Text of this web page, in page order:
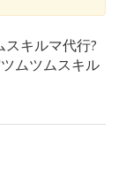
スキルマ代行?
ムツムスキル